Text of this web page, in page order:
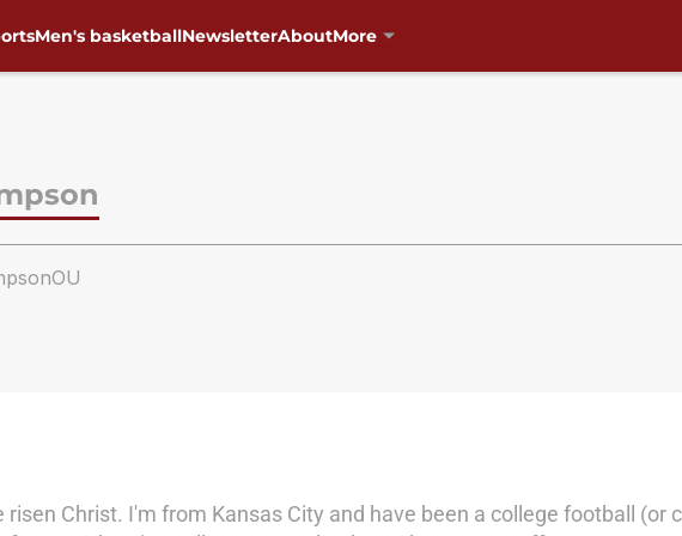
Men's basketballNewsletterAboutMore
Christ. I'm from Kansas City and have been a college football (or